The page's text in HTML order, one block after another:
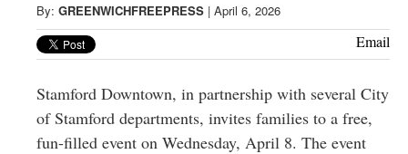
Greenwich
CT
By: GREENWICHFREEPRESS | April 6, 2026
Email
Stamford Downtown, in partnership with several City
of Stamford departments, invites families to a free,
fun-filled event on Wednesday, April 8. The event